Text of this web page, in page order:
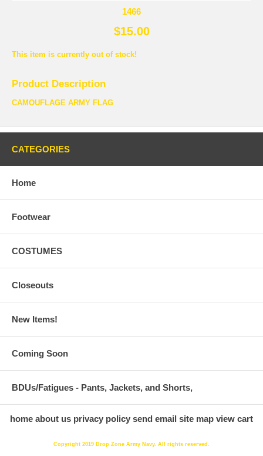
1466
$15.00
This item is currently out of stock!
Product Description
CAMOUFLAGE ARMY FLAG
CATEGORIES
Home
Footwear
COSTUMES
Closeouts
New Items!
Coming Soon
BDUs/Fatigues - Pants, Jackets, and Shorts,
home about us privacy policy send email site map view cart
Copyright 2019 Drop Zone Army Navy. All rights reserved.